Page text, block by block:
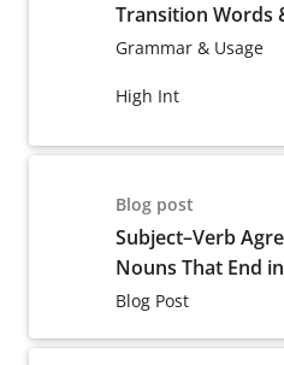
Transition Words
Grammar & Usage
High Int
Blog post
Subject–Verb
Nouns That End
Blog Post